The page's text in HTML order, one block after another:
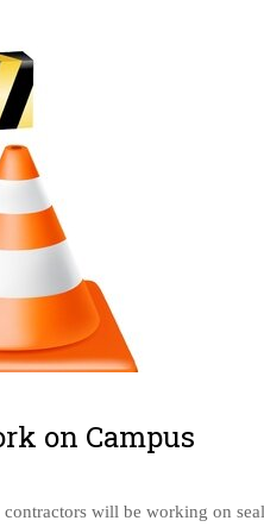
on Campus
will be working on